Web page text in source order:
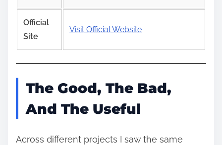
Official
Site
Visit Official Website
The Good, The Bad,
And The Useful
Across different projects I saw the same